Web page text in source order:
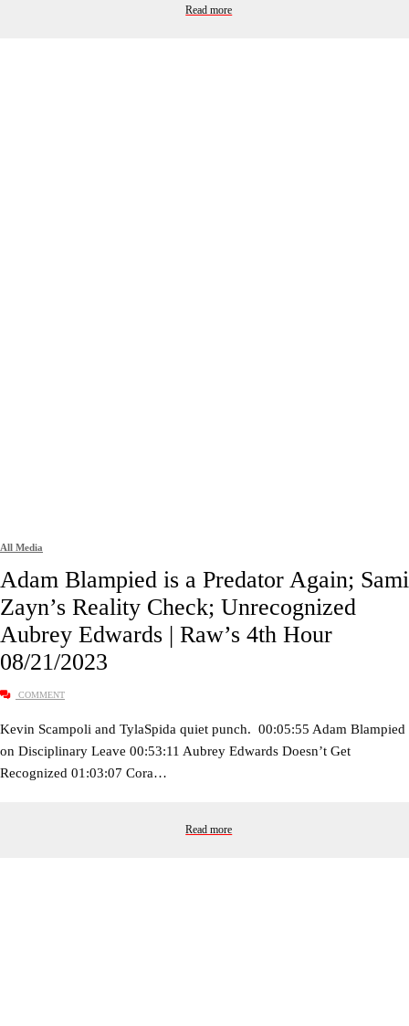
Read more
All Media
Adam Blampied is a Predator Again; Sami
Zayn’s Reality Check; Unrecognized
Aubrey Edwards | Raw’s 4th Hour
08/21/2023
COMMENT
Kevin Scampoli and TylaSpida quiet punch. 00:05:55 Adam Blampied
on Disciplinary Leave 00:53:11 Aubrey Edwards Doesn’t Get
Recognized 01:03:07 Cora…
Read more